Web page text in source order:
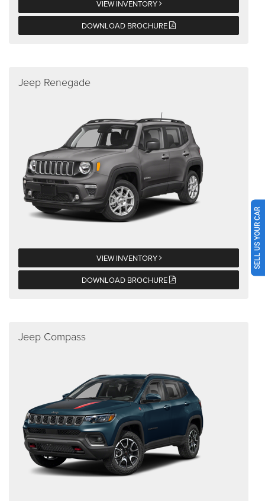
VIEW INVENTORY
DOWNLOAD BROCHURE
Jeep Renegade
VIEW INVENTORY
DOWNLOAD BROCHURE
Jeep Compass
SELL US YOUR CAR